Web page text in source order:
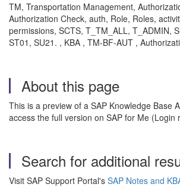
TM, Transportation Management,
Authorization Check, auth, Role, Roles,
permissions, SCTS, T_TM_ALL, T_ADMIN,
ST01, SU21. , KBA , TM-BF-AUT ,
About this page
This is a preview of a SAP Knowledge Base
access the full version on SAP for Me (Login
Search for additional
Visit SAP Support Portal's SAP Notes and